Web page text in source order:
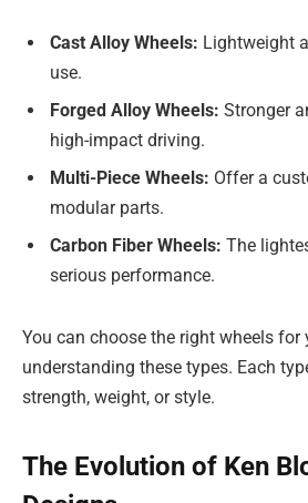
Cast Alloy Wheels: Lightweight
use.
Forged Alloy Wheels: Stronger
high-impact driving.
Multi-Piece Wheels: Offer a
modular parts.
Carbon Fiber Wheels: The
serious performance.
You can choose the right wheels for
understanding these types. Each
strength, weight, or style.
The Evolution of Ken